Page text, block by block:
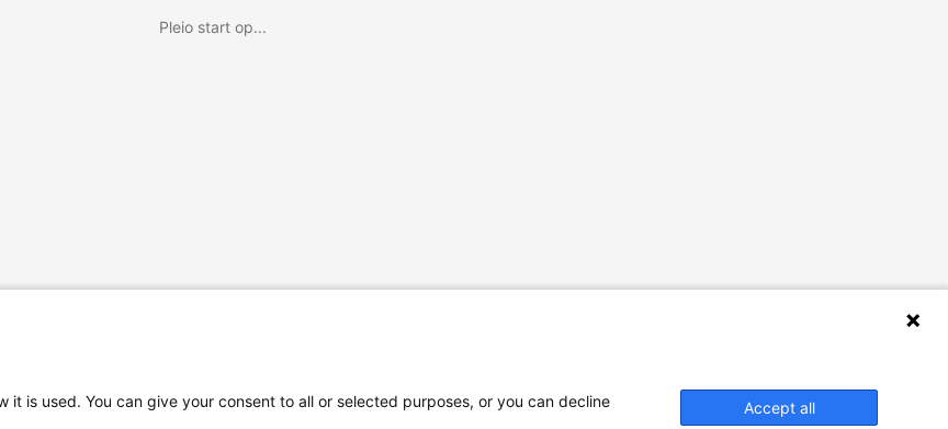
Pleio start op...
is used. You can give your consent to all or selected purposes, or you can decline
Accept all